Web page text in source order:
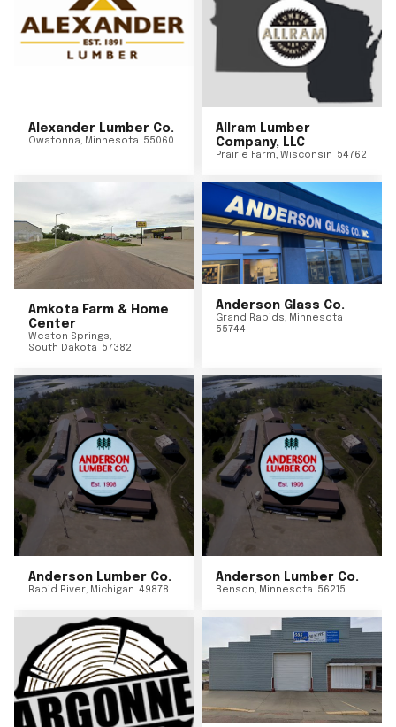
Alexander Lumber Co.
Owatonna, Minnesota 55060
Allram Lumber
Company, LLC
Prairie Farm, Wisconsin 54762
Amkota Farm & Home
Center
Weston Springs,
South Dakota 57382
Anderson Glass Co.
Grand Rapids, Minnesota
55744
Anderson Lumber Co.
Rapid River, Michigan 49878
Anderson Lumber Co.
Benson, Minnesota 56215